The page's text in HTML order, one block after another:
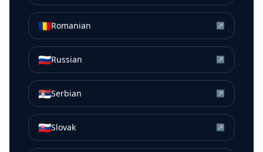
🇷🇴Romanian ↗
🇷🇺Russian ↗
🇷🇸Serbian ↗
🇸🇰Slovak ↗